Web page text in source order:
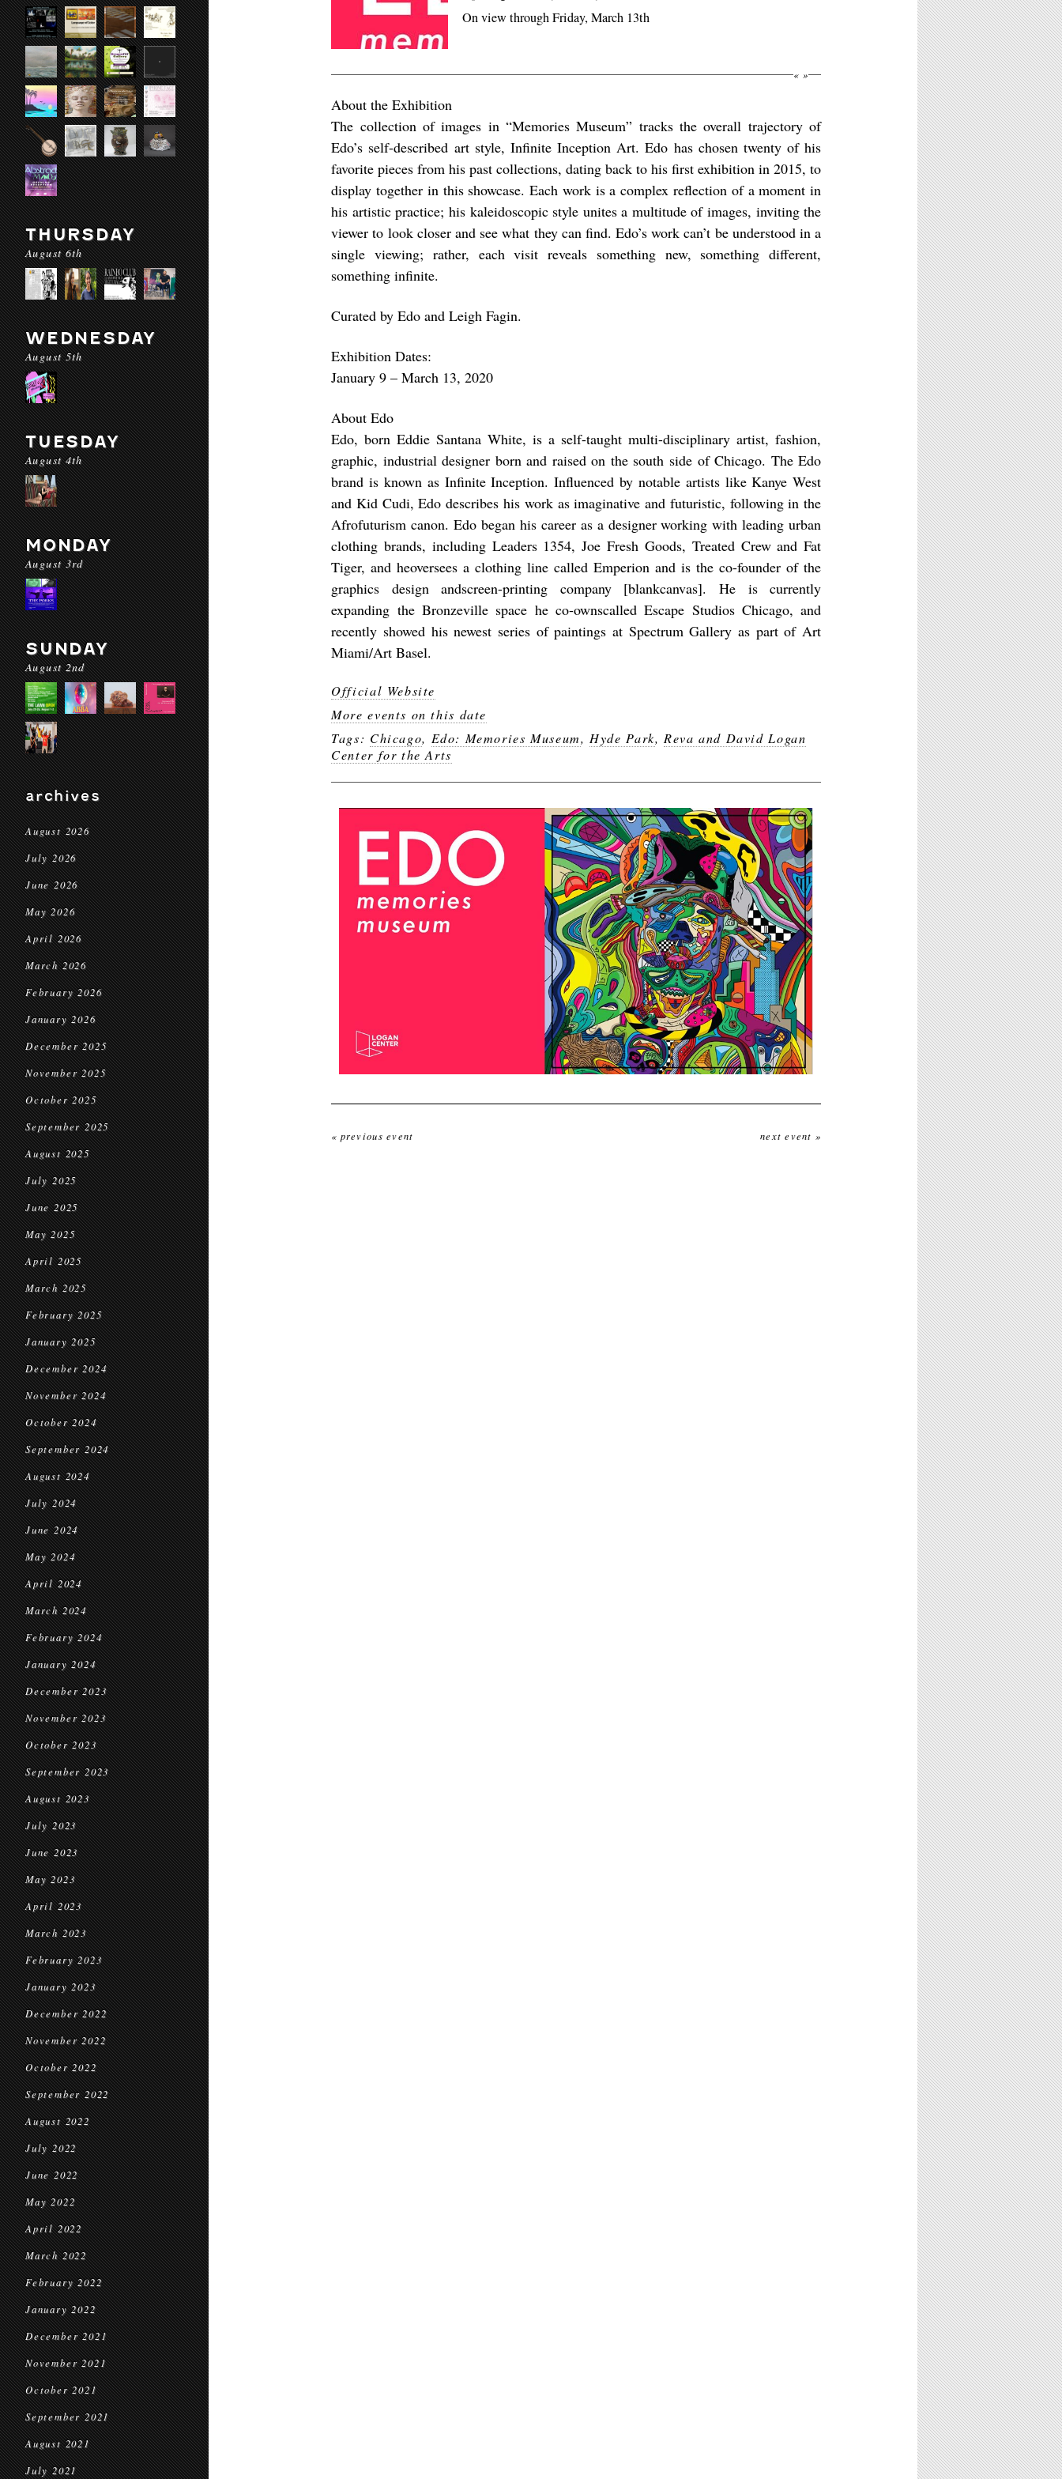
THURSDAY
August 6th
WEDNESDAY
August 5th
TUESDAY
August 4th
MONDAY
August 3rd
SUNDAY
August 2nd
archives
August 2026
July 2026
June 2026
May 2026
April 2026
March 2026
February 2026
January 2026
December 2025
November 2025
October 2025
September 2025
August 2025
July 2025
June 2025
May 2025
April 2025
March 2025
February 2025
January 2025
December 2024
November 2024
October 2024
September 2024
August 2024
July 2024
June 2024
May 2024
April 2024
March 2024
February 2024
January 2024
December 2023
November 2023
October 2023
September 2023
August 2023
July 2023
June 2023
May 2023
April 2023
March 2023
February 2023
January 2023
December 2022
November 2022
October 2022
September 2022
August 2022
July 2022
June 2022
May 2022
April 2022
March 2022
February 2022
January 2022
December 2021
November 2021
October 2021
September 2021
August 2021
July 2021
On view through Friday, March 13th
« »
About the Exhibition
The collection of images in “Memories Museum” tracks the overall trajectory of
Edo’s self-described art style, Infinite Inception Art. Edo has chosen twenty of his
favorite pieces from his past collections, dating back to his first exhibition in 2015, to
display together in this showcase. Each work is a complex reflection of a moment in
his artistic practice; his kaleidoscopic style unites a multitude of images, inviting the
viewer to look closer and see what they can find. Edo’s work can’t be understood in a
single viewing; rather, each visit reveals something new, something different,
something infinite.
Curated by Edo and Leigh Fagin.
Exhibition Dates:
January 9 – March 13, 2020
About Edo
Edo, born Eddie Santana White, is a self-taught multi-disciplinary artist, fashion,
graphic, industrial designer born and raised on the south side of Chicago. The Edo
brand is known as Infinite Inception. Influenced by notable artists like Kanye West
and Kid Cudi, Edo describes his work as imaginative and futuristic, following in the
Afrofuturism canon. Edo began his career as a designer working with leading urban
clothing brands, including Leaders 1354, Joe Fresh Goods, Treated Crew and Fat
Tiger, and heoversees a clothing line called Emperion and is the co-founder of the
graphics design andscreen-printing company [blankcanvas]. He is currently
expanding the Bronzeville space he co-ownscalled Escape Studios Chicago, and
recently showed his newest series of paintings at Spectrum Gallery as part of Art
Miami/Art Basel.
Official Website
More events on this date
Tags: Chicago, Edo: Memories Museum, Hyde Park, Reva and David Logan
Center for the Arts
« previous event next event »